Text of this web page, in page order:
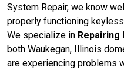
System Repair, we know
properly functioning
We specialize in Repairing
both Waukegan, Illinois
are experiencing problems